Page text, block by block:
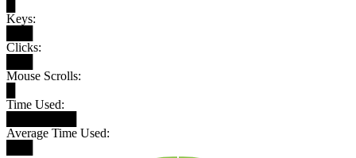
Keys:
Clicks:
Mouse Scrolls:
Time Used:
Average Time Used: